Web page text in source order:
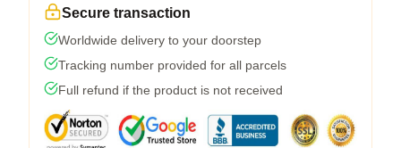
Secure transaction
Worldwide delivery to your doorstep
Tracking number provided for all parcels
Full refund if the product is not received